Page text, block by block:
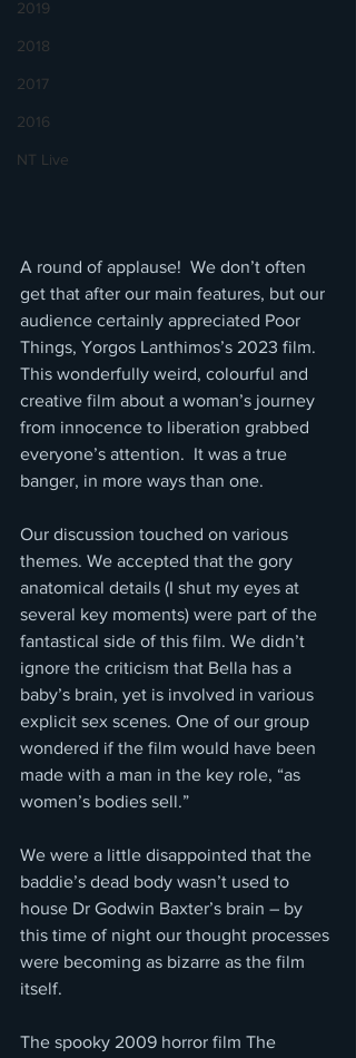
2019
2018
2017
2016
NT Live
A round of applause!  We don’t often
get that after our main features, but our
audience certainly appreciated Poor
Things, Yorgos Lanthimos’s 2023 film.
This wonderfully weird, colourful and
creative film about a woman’s journey
from innocence to liberation grabbed
everyone’s attention.  It was a true
banger, in more ways than one.
Our discussion touched on various
themes. We accepted that the gory
anatomical details (I shut my eyes at
several key moments) were part of the
fantastical side of this film. We didn’t
ignore the criticism that Bella has a
baby’s brain, yet is involved in various
explicit sex scenes. One of our group
wondered if the film would have been
made with a man in the key role, “as
women’s bodies sell.”
We were a little disappointed that the
baddie’s dead body wasn’t used to
house Dr Godwin Baxter’s brain – by
this time of night our thought processes
were becoming as bizarre as the film
itself.
The spooky 2009 horror film The